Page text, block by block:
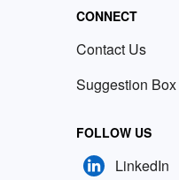
CONNECT
Contact Us
Suggestion Box
FOLLOW US
LinkedIn